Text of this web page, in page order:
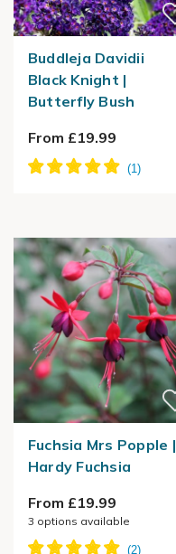
Buddleja Davidii
Black Knight |
Butterfly Bush
From £19.99
Fuchsia Mrs Popple |
Hardy Fuchsia
From £19.99
3 options available